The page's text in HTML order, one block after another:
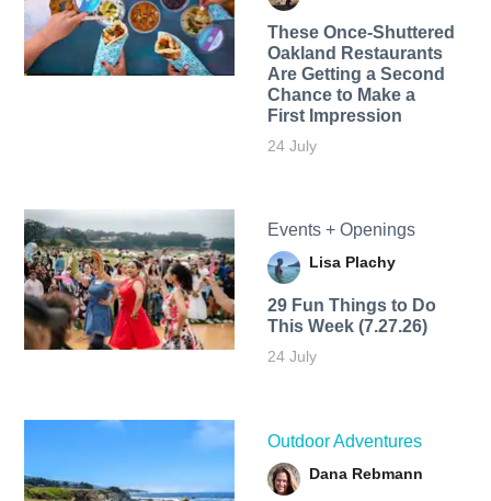
These Once-Shuttered
Oakland Restaurants
Are Getting a Second
Chance to Make a
First Impression
24 July
Events + Openings
Lisa Plachy
29 Fun Things to Do
This Week (7.27.26)
24 July
Outdoor Adventures
Dana Rebmann